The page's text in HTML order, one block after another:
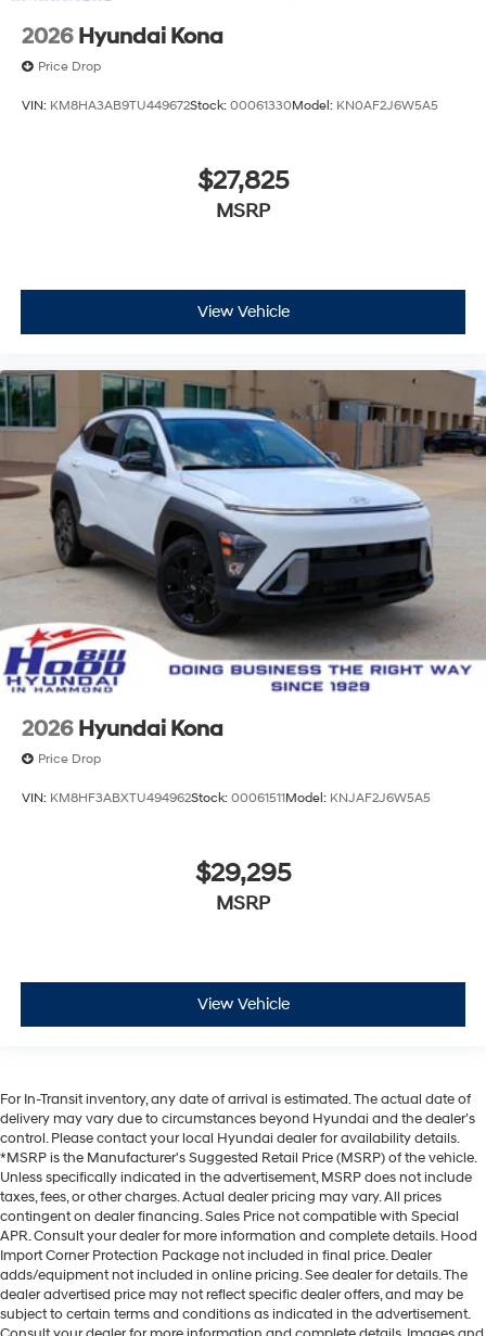
2026 Hyundai Kona
Price Drop
VIN: KM8HA3AB9TU449672Stock: 00061330Model: KN0AF2J6W5A5
$27,825
MSRP
View Vehicle
2026 Hyundai Kona
Price Drop
VIN: KM8HF3ABXTU494962Stock: 00061511Model: KNJAF2J6W5A5
$29,295
MSRP
View Vehicle
For In-Transit inventory, any date of arrival is estimated. The actual date of
delivery may vary due to circumstances beyond Hyundai and the dealer’s
control. Please contact your local Hyundai dealer for availability details.
*MSRP is the Manufacturer's Suggested Retail Price (MSRP) of the vehicle.
Unless specifically indicated in the advertisement, MSRP does not include
taxes, fees, or other charges. Actual dealer pricing may vary. All prices
contingent on dealer financing. Sales Price not compatible with Special
APR. Consult your dealer for more information and complete details. Hood
Import Corner Protection Package not included in final price. Dealer
adds/equipment not included in online pricing. See dealer for details. The
dealer advertised price may not reflect specific dealer offers, and may be
subject to certain terms and conditions as indicated in the advertisement.